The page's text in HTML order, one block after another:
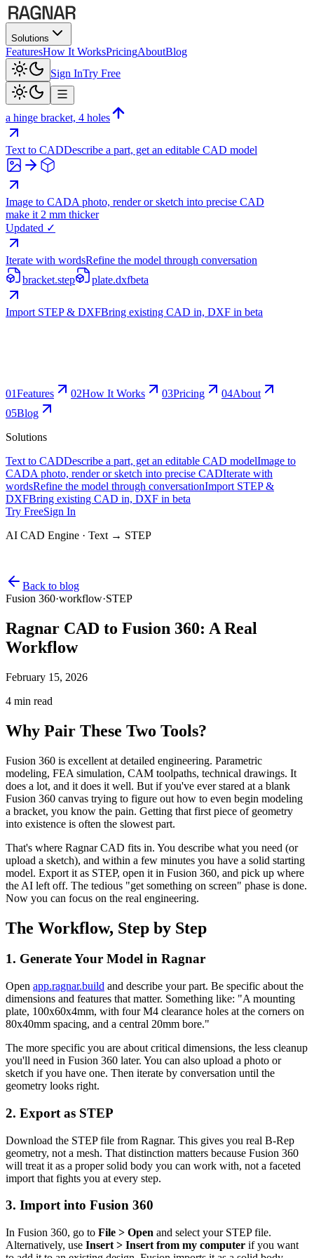
Solutions
FeaturesHow It WorksPricingAboutBlog
Sign InTry Free
a hinge bracket, 4 holes
Text to CADDescribe a part, get an editable CAD model
Image to CADA photo, render or sketch into precise CAD
make it 2 mm thicker
Updated ✓
Iterate with wordsRefine the model through conversation
bracket.step
plate.dxfbeta
Import STEP & DXFBring existing CAD in, DXF in beta
01Features 02How It Works 03Pricing 04About
05Blog
Solutions
Text to CADDescribe a part, get an editable CAD modelImage to
CADA photo, render or sketch into precise CADIterate with
wordsRefine the model through conversationImport STEP &
DXFBring existing CAD in, DXF in beta
Try FreeSign In
AI CAD Engine · Text → STEP
Back to blog
Fusion 360·workflow·STEP
Ragnar CAD to Fusion 360: A Real
Workflow
February 15, 2026
4 min read
Why Pair These Two Tools?
Fusion 360 is excellent at detailed engineering. Parametric
modeling, FEA simulation, CAM toolpaths, technical drawings. It
does a lot, and it does it well. But if you've ever stared at a blank
Fusion 360 canvas trying to figure out how to even begin modeling
a bracket, you know the pain. Getting that first piece of geometry
into existence is often the slowest part.
That's where Ragnar CAD fits in. You describe what you need (or
upload a sketch), and within a few minutes you have a solid starting
model. Export it as STEP, open it in Fusion 360, and pick up where
the AI left off. The tedious "get something on screen" phase is done.
Now you can focus on the real engineering.
The Workflow, Step by Step
1. Generate Your Model in Ragnar
Open app.ragnar.build and describe your part. Be specific about the
dimensions and features that matter. Something like: "A mounting
plate, 100x60x4mm, with four M4 clearance holes at the corners on
80x40mm spacing, and a central 20mm bore."
The more specific you are about critical dimensions, the less cleanup
you'll need in Fusion 360 later. You can also upload a photo or
sketch if you have one. Then iterate by conversation until the
geometry looks right.
2. Export as STEP
Download the STEP file from Ragnar. This gives you real B-Rep
geometry, not a mesh. That distinction matters because Fusion 360
will treat it as a proper solid body you can work with, not a faceted
import that fights you at every step.
3. Import into Fusion 360
In Fusion 360, go to File > Open and select your STEP file.
Alternatively, use Insert > Insert from my computer if you want